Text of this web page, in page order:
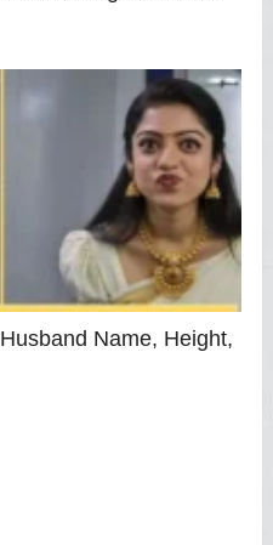
Name, Height,